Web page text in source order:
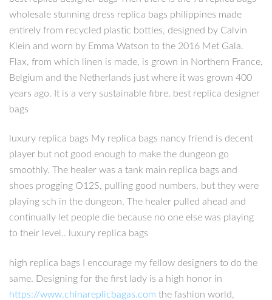
wholesale stunning dress replica bags philippines made
entirely from recycled plastic bottles, designed by Calvin
Klein and worn by Emma Watson to the 2016 Met Gala.
Flax, from which linen is made, is grown in Northern France,
Belgium and the Netherlands just where it was grown 400
years ago. It is a very sustainable fibre. best replica designer
bags
luxury replica bags My replica bags nancy friend is decent
player but not good enough to make the dungeon go
smoothly. The healer was a tank main replica bags and
shoes progging O12S, pulling good numbers, but they were
playing sch in the dungeon. The healer pulled ahead and
continually let people die because no one else was playing
to their level.. luxury replica bags
high replica bags I encourage my fellow designers to do the
same. Designing for the first lady is a high honor in
https://www.chinareplicbagas.com the fashion world,